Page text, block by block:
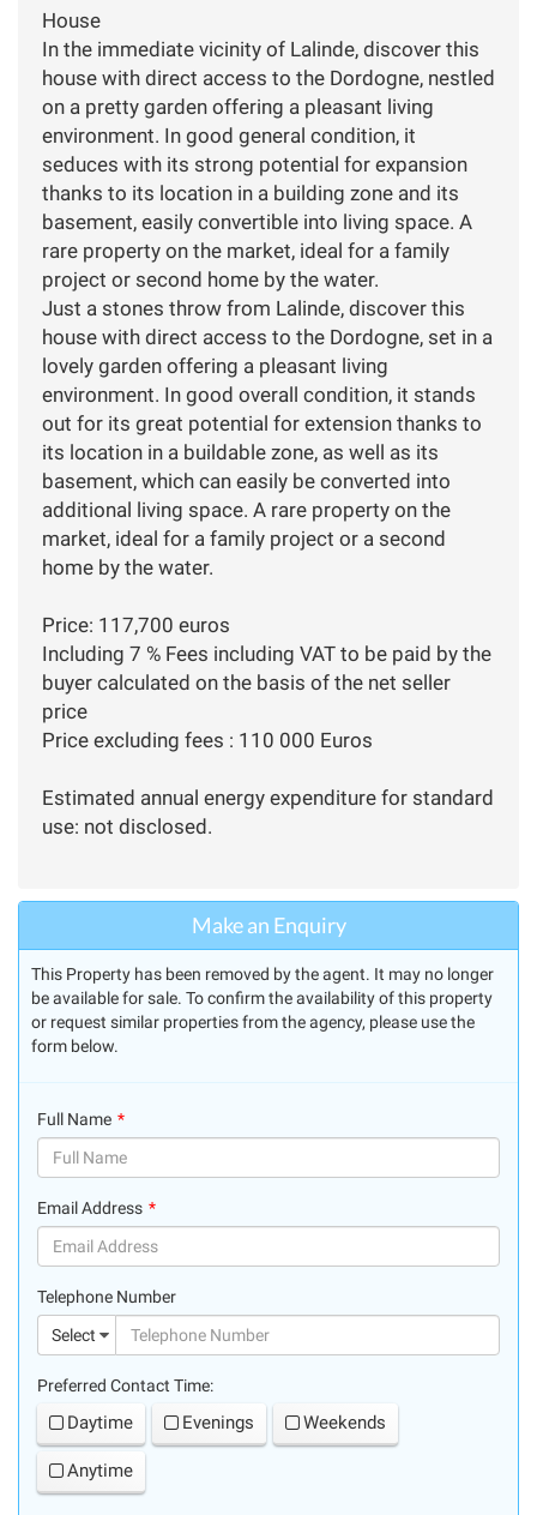
House
In the immediate vicinity of Lalinde, discover this
house with direct access to the Dordogne, nestled
on a pretty garden offering a pleasant living
environment. In good general condition, it
seduces with its strong potential for expansion
thanks to its location in a building zone and its
basement, easily convertible into living space. A
rare property on the market, ideal for a family
project or second home by the water.
Just a stones throw from Lalinde, discover this
house with direct access to the Dordogne, set in a
lovely garden offering a pleasant living
environment. In good overall condition, it stands
out for its great potential for extension thanks to
its location in a buildable zone, as well as its
basement, which can easily be converted into
additional living space. A rare property on the
market, ideal for a family project or a second
home by the water.
Price: 117,700 euros
Including 7 % Fees including VAT to be paid by the
buyer calculated on the basis of the net seller
price
Price excluding fees : 110 000 Euros
Estimated annual energy expenditure for standard
use: not disclosed.
Make an Enquiry
This Property has been removed by the agent. It may no longer
be available for sale. To confirm the availability of this property
or request similar properties from the agency, please use the
form below.
Full Name
Email Address
Telephone Number
Select
Preferred Contact Time:
Daytime Evenings Weekends
Anytime